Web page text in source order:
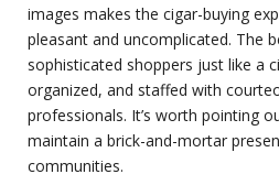
images makes the cigar-buying
pleasant and uncomplicated. The
sophisticated shoppers just like a
organized, and staffed with
professionals. It’s worth pointing
maintain a brick-and-mortar
communities.